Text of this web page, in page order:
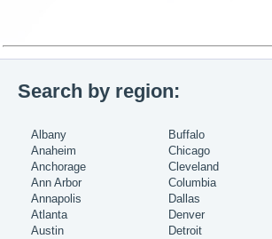
Search by region:
Albany
Anaheim
Anchorage
Ann Arbor
Annapolis
Atlanta
Austin
Buffalo
Chicago
Cleveland
Columbia
Dallas
Denver
Detroit